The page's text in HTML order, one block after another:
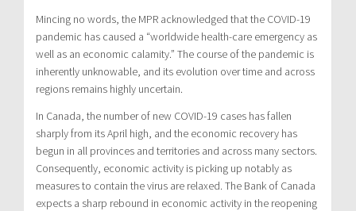
Mincing no words, the MPR acknowledged that the COVID-19
pandemic has caused a “worldwide health-care emergency as
well as an economic calamity.” The course of the pandemic is
inherently unknowable, and its evolution over time and across
regions remains highly uncertain.
In Canada, the number of new COVID-19 cases has fallen
sharply from its April high, and the economic recovery has
begun in all provinces and territories and across many sectors.
Consequently, economic activity is picking up notably as
measures to contain the virus are relaxed. The Bank of Canada
expects a sharp rebound in economic activity in the reopening